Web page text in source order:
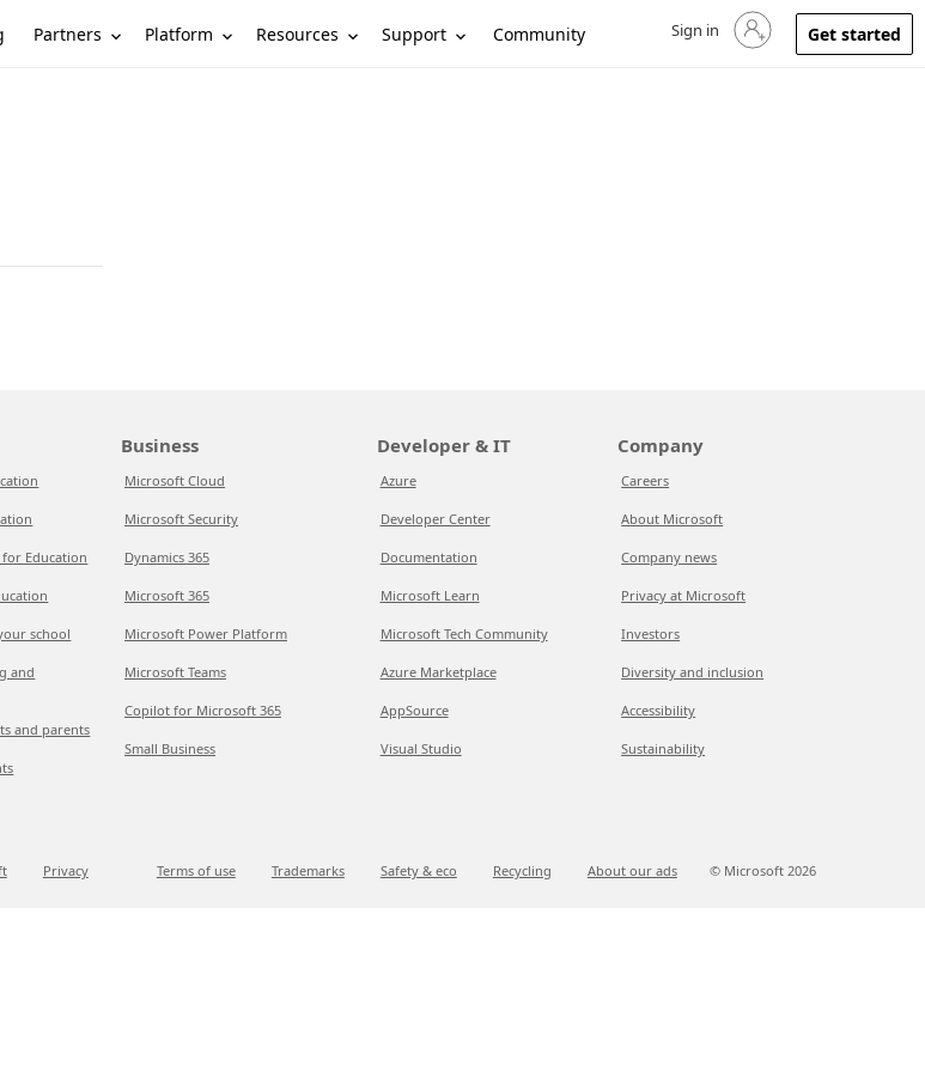
Partners Platform Resources Support Community Sign in to your account
Sign in Get started
for Education
school
and
and parents
Business
Microsoft Cloud
Microsoft Security
Dynamics 365
Microsoft 365
Microsoft Power Platform
Microsoft Teams
Copilot for Microsoft 365
Small Business
Developer & IT
Azure
Developer Center
Documentation
Microsoft Learn
Microsoft Tech Community
Azure Marketplace
AppSource
Visual Studio
Company
Careers
About Microsoft
Company news
Privacy at Microsoft
Investors
Diversity and inclusion
Accessibility
Sustainability
Privacy Terms of use Trademarks Safety & eco Recycling About our ads © Microsoft 2026